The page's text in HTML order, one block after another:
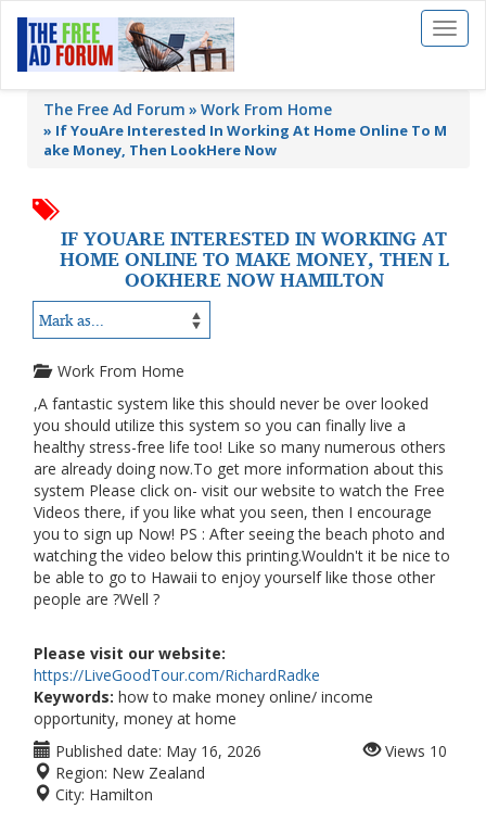
Toggle
The Free Ad Forum Work From Home
» If YouAre Interested In Working At Home Online To M
ake Money, Then LookHere Now
IF YOUARE INTERESTED IN WORKING AT
HOME ONLINE TO MAKE MONEY, THEN L
OOKHERE NOW HAMILTON
Work From Home
,A fantastic system like this should never be over looked
you should utilize this system so you can finally live a
healthy stress-free life too! Like so many numerous others
are already doing now.To get more information about this
system Please click on- visit our website to watch the Free
Videos there, if you like what you seen, then I encourage
you to sign up Now! PS : After seeing the beach photo and
watching the video below this printing.Wouldn't it be nice to
be able to go to Hawaii to enjoy yourself like those other
people are ?Well ?
Please visit our website:
https://LiveGoodTour.com/RichardRadke
Keywords: how to make money online/ income
opportunity, money at home
Published date: May 16, 2026
Region: New Zealand
City: Hamilton
Views 10